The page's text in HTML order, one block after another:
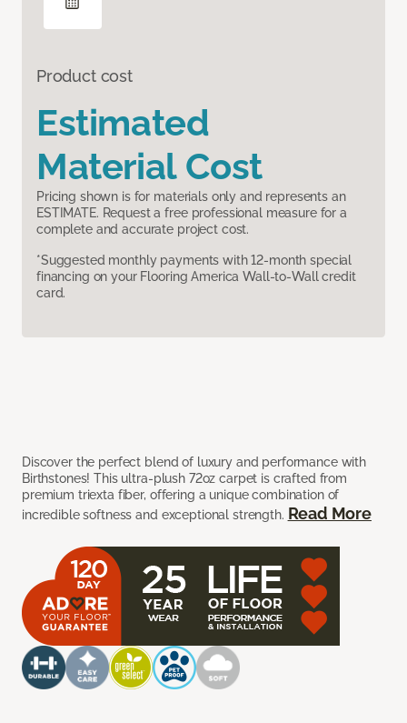
Product cost
Estimated
Material Cost
Pricing shown is for materials only and represents an
ESTIMATE. Request a free professional measure for a
complete and accurate project cost.
*Suggested monthly payments with 12-month special
financing on your Flooring America Wall-to-Wall credit
card.
Discover the perfect blend of luxury and performance with
Birthstones! This ultra-plush 72oz carpet is crafted from
premium triexta fiber, offering a unique combination of
incredible softness and exceptional strength. Read More